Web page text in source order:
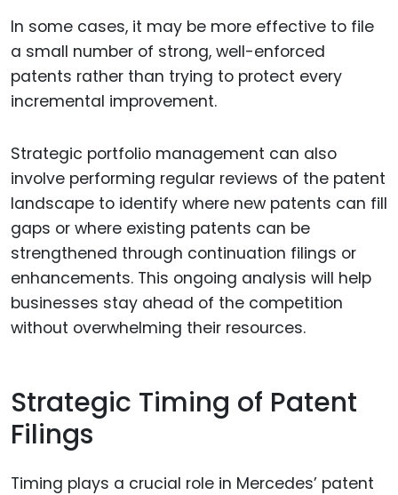
In some cases, it may be more effective to file
a small number of strong, well-enforced
patents rather than trying to protect every
incremental improvement.
Strategic portfolio management can also
involve performing regular reviews of the patent
landscape to identify where new patents can fill
gaps or where existing patents can be
strengthened through continuation filings or
enhancements. This ongoing analysis will help
businesses stay ahead of the competition
without overwhelming their resources.
Strategic Timing of Patent
Filings
Timing plays a crucial role in Mercedes’ patent